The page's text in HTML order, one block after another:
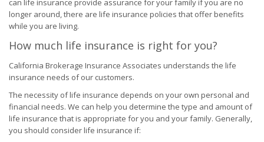
can life insurance provide assurance for your family if you are no
longer around, there are life insurance policies that offer benefits
while you are living.
How much life insurance is right for you?
California Brokerage Insurance Associates understands the life
insurance needs of our customers.
The necessity of life insurance depends on your own personal and
financial needs. We can help you determine the type and amount of
life insurance that is appropriate for you and your family. Generally,
you should consider life insurance if: